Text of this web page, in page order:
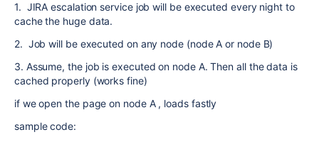
1. JIRA escalation service job will be executed every night to
cache the huge data.
2. Job will be executed on any node (node A or node B)
3. Assume, the job is executed on node A. Then all the data is
cached properly (works fine)
if we open the page on node A , loads fastly
sample code: